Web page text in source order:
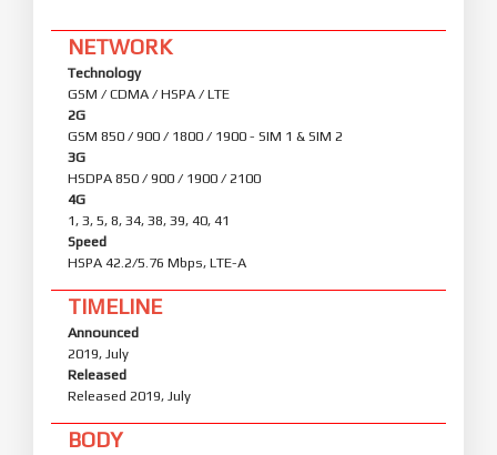
NETWORK
Technology
GSM / CDMA / HSPA / LTE
2G
GSM 850 / 900 / 1800 / 1900 - SIM 1 & SIM 2
3G
HSDPA 850 / 900 / 1900 / 2100
4G
1, 3, 5, 8, 34, 38, 39, 40, 41
Speed
HSPA 42.2/5.76 Mbps, LTE-A
TIMELINE
Announced
2019, July
Released
Released 2019, July
BODY